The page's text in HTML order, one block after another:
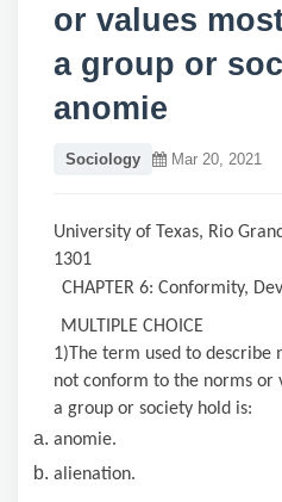
or values
a group or
anomie
Sociology Mar 20, 2021
University of Texas, Rio
1301
CHAPTER 6: Conformity,
MULTIPLE CHOICE
1)The term used to describe
not conform to the norms or
a group or society hold is:
anomie. c.
alienation. d.